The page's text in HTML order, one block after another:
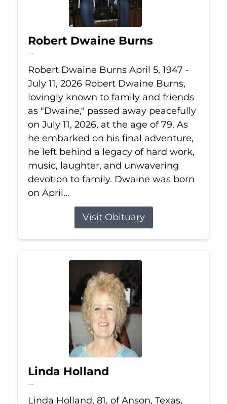
Robert Dwaine Burns
Jul 11, 2026
Robert Dwaine Burns April 5, 1947 -
July 11, 2026 Robert Dwaine Burns,
lovingly known to family and friends
as "Dwaine," passed away peacefully
on July 11, 2026, at the age of 79. As
he embarked on his final adventure,
he left behind a legacy of hard work,
music, laughter, and unwavering
devotion to family. Dwaine was born
on April...
Visit Obituary
Linda Holland
Jul 10, 2026
Linda Holland, 81, of Anson, Texas,